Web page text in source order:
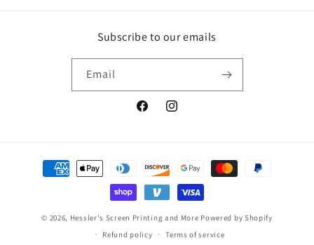
Subscribe to our emails
Email
FacebookInstagram
Payment
methods
© 2026, Hessler's Screen Printing and More Powered by Shopify
Refund policy
Terms of service
Pure Function Next Lev...
55 day(s) ago